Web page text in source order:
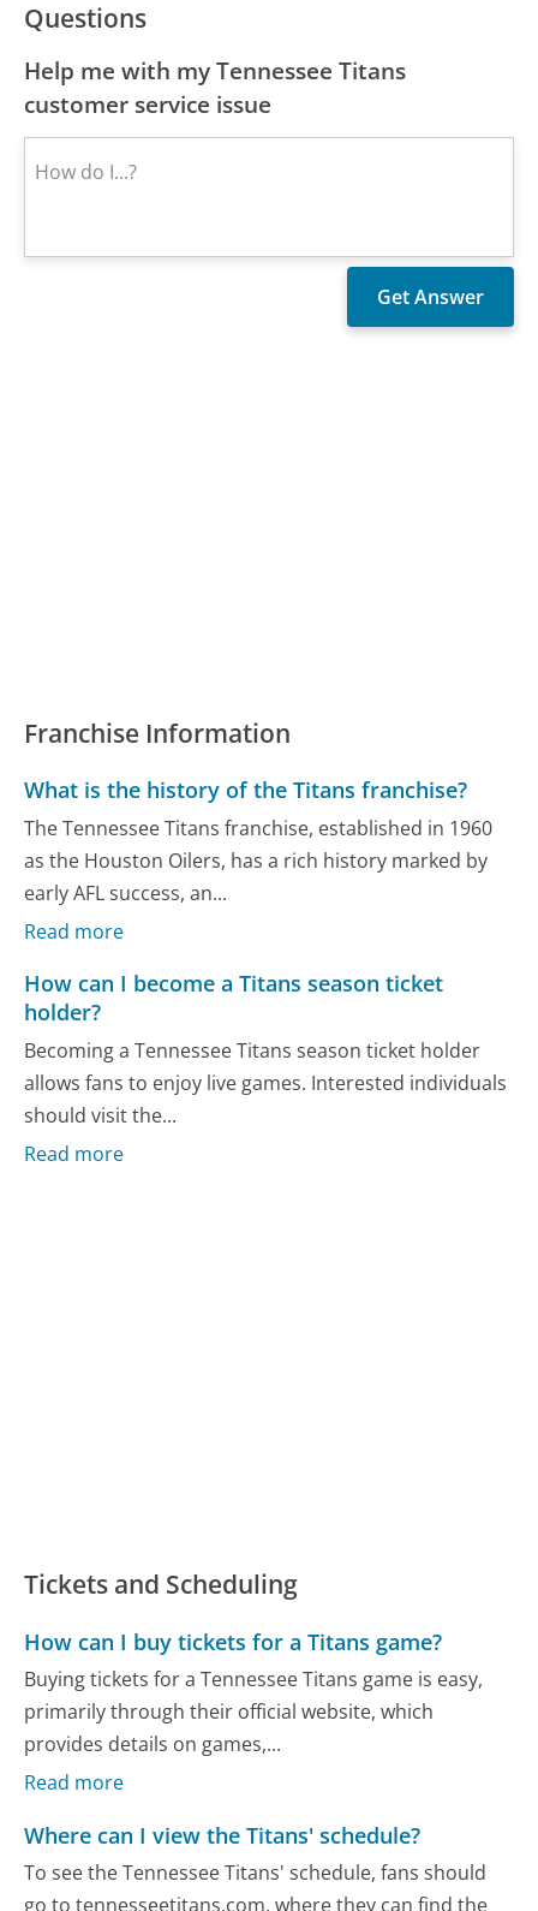
Questions
Help me with my Tennessee Titans
customer service issue
Franchise Information
What is the history of the Titans franchise?
The Tennessee Titans franchise, established in 1960
as the Houston Oilers, has a rich history marked by
early AFL success, an...
Read more
How can I become a Titans season ticket
holder?
Becoming a Tennessee Titans season ticket holder
allows fans to enjoy live games. Interested individuals
should visit the...
Read more
Tickets and Scheduling
How can I buy tickets for a Titans game?
Buying tickets for a Tennessee Titans game is easy,
primarily through their official website, which
provides details on games,...
Read more
Where can I view the Titans' schedule?
To see the Tennessee Titans' schedule, fans should
go to tennesseetitans.com, where they can find the